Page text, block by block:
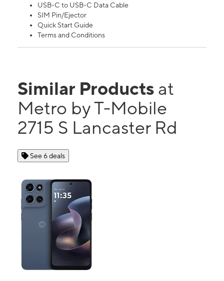
USB-C to USB-C Data Cable
SIM Pin/Ejector
Quick Start Guide
Terms and Conditions
Similar Products at
Metro by T-Mobile
2715 S Lancaster Rd
See 6 deals